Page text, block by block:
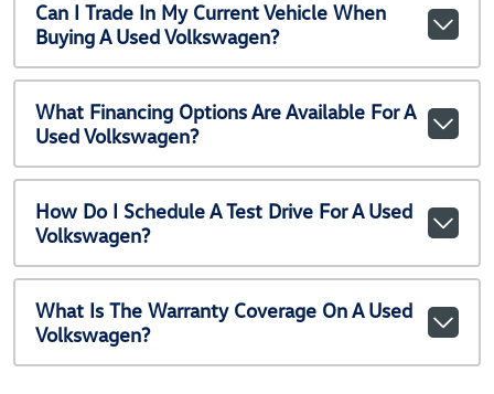
Can I Trade In My Current Vehicle When
Buying A Used Volkswagen?
What Financing Options Are Available For A
Used Volkswagen?
How Do I Schedule A Test Drive For A Used
Volkswagen?
What Is The Warranty Coverage On A Used
Volkswagen?